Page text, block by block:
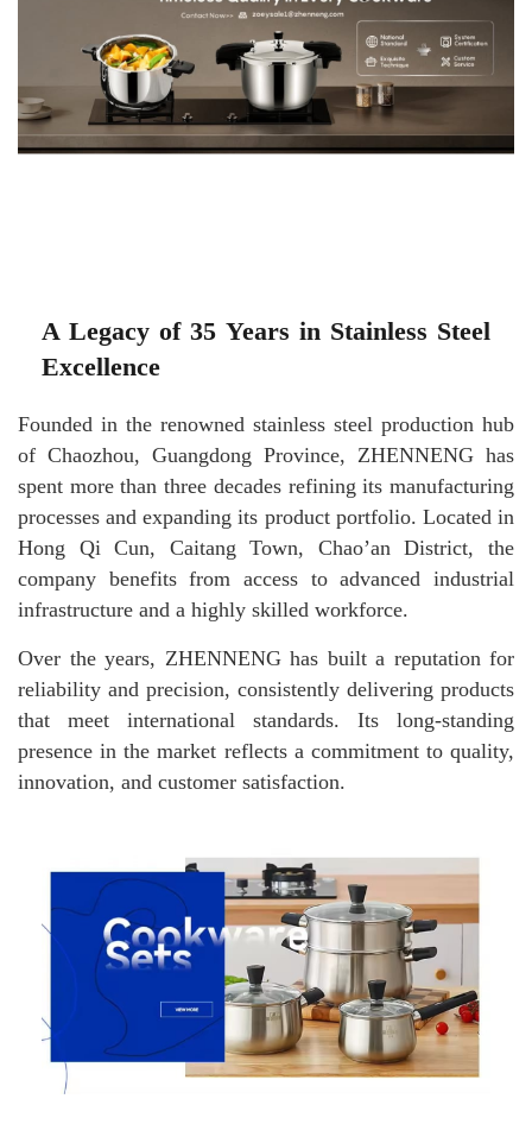
A Legacy of 35 Years in Stainless Steel
Excellence
Founded in the renowned stainless steel production hub
of Chaozhou, Guangdong Province, ZHENNENG has
spent more than three decades refining its manufacturing
processes and expanding its product portfolio. Located in
Hong Qi Cun, Caitang Town, Chao’an District, the
company benefits from access to advanced industrial
infrastructure and a highly skilled workforce.
Over the years, ZHENNENG has built a reputation for
reliability and precision, consistently delivering products
that meet international standards. Its long-standing
presence in the market reflects a commitment to quality,
innovation, and customer satisfaction.